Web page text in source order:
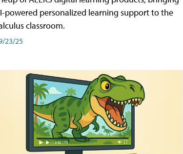
powered personalized learning support to the
classroom.
23/25